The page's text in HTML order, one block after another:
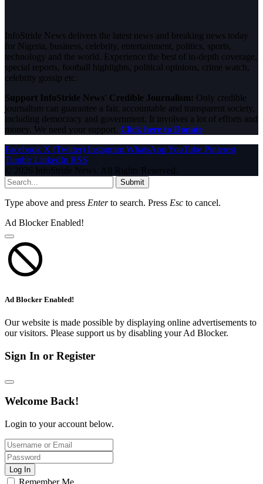
InfoStride News delivers the latest news and breaking news today
for Nigeria, business, celebrity, entertainment, politics, sports,
technology and the world. Experience the best of in-depth coverage,
special reports, football highlights, political opinions, crime watch,
celebrity gossip etc.
Support InfoStride News' Credible Journalism: Only credible
journalism can guarantee a fair, accountable and transparent society,
including democracy and government. It involves a lot of efforts and
money. We need your support. Click here to Donate
Facebook X (Twitter) Instagram WhatsAppYouTube Pinterest
Tumblr LinkedIn RSS
© 2026 InfoStride News. All Rights Reserved.
Submit
Type above and press Enterto search. Press Esc to cancel.
Ad Blocker Enabled!
Ad Blocker Enabled!
Our website is made possible by displaying online advertisements to
our visitors. Please support us by disabling your Ad Blocker.
Sign In or Register
Welcome Back!
Login to your account below.
Log In